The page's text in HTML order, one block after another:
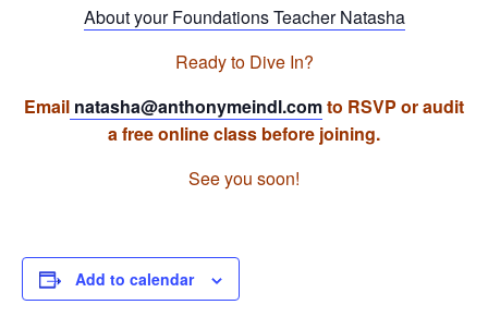
About your Foundations Teacher Natasha
Ready to Dive In?
Email natasha@anthonymeindl.comto RSVP or audit
a free online class before joining.
See you soon!
Add to calendar